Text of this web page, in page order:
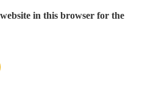
in this browser for the